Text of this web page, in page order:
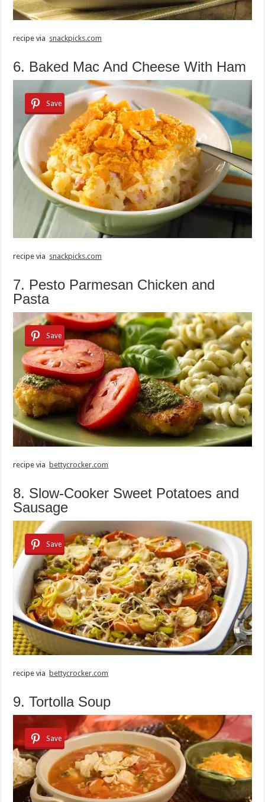
recipe via snackpicks.com
6. Baked Mac And Cheese With Ham
Save
recipe via snackpicks.com
7. Pesto Parmesan Chicken and
Pasta
Save
recipe via bettycrocker.com
8. Slow-Cooker Sweet Potatoes and
Sausage
Save
recipe via bettycrocker.com
9. Tortolla Soup
Save